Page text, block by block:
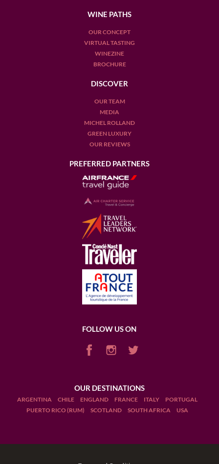
WINE PATHS
OUR CONCEPT
VIRTUAL TASTING
WINEZINE
BROCHURE
DISCOVER
OUR TEAM
MEDIA
MICHEL ROLLAND
GREEN LUXURY
OUR REVIEWS
PREFERRED PARTNERS
FOLLOW US ON
OUR DESTINATIONS
ARGENTINA CHILE ENGLAND FRANCE ITALY
PORTUGAL
PUERTO RICO (RUM)
SCOTLAND SOUTH AFRICA USA